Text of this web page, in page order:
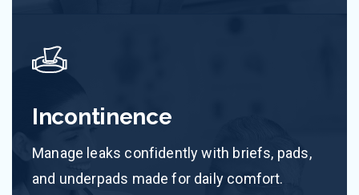
Incontinence
Manage leaks confidently with briefs, pads,
and underpads made for daily comfort.